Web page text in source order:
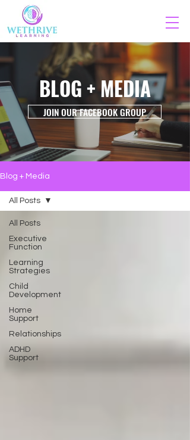
BLOG + MEDIA
JOIN OUR FACEBOOK GROUP
Blog + Media
All Posts
Executive
Function
Learning
Strategies
Child
Development
Home
Support
Relationships
ADHD
Support
All Posts